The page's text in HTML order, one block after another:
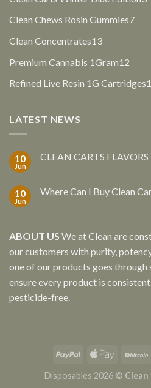
Clean Chews Rosin Gummies77
Clean Concentrates1313
Premium Cannabis 1Gram12
Refined Live Resin 1G Cartridges
LATEST NEWS
10
Jun
CLEAN CARTS FLAVORS
10
Jun
Where Can I Buy Clean
ABOUT US We at Clean are
our customers with purity,
one of our products goes
ensure every product is
pesticide-free.
Disposables 2026 ©